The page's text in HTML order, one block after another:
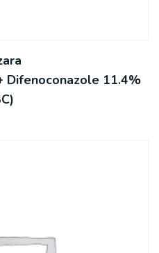
Difenoconazole 11.4%